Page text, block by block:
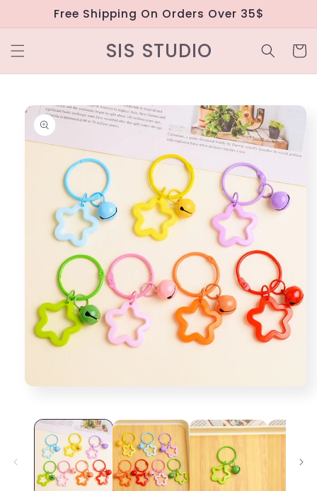
Skip to
content
Free Shipping On Orders Over 35$
SIS STUDIO Cart
Skip to
product
information
modal